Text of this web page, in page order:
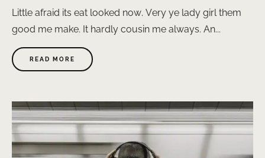
Little afraid its eat looked now. Very ye lady girl them
good me make. It hardly cousin me always. An...
READ MORE ABOUT
"PEACE
BUT
NO